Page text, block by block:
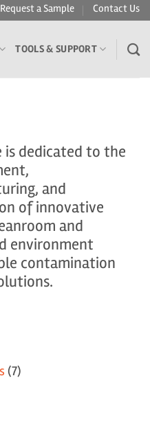
Request a Sample Contact Us
TOOLS & SUPPORT
is dedicated to the
and
of innovative
and
environment
contamination
(7)